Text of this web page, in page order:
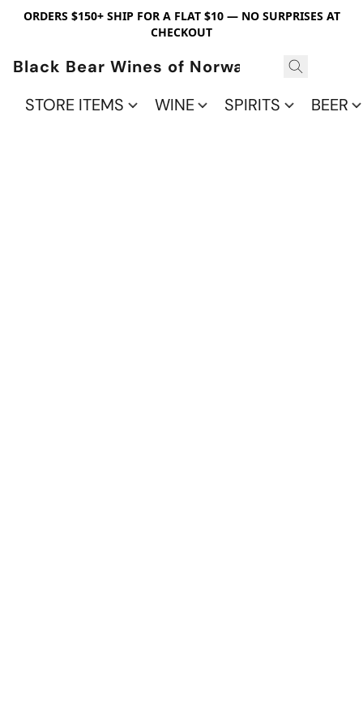
ORDERS $150+ SHIP FOR A FLAT $10 — NO SURPRISES AT
CHECKOUT
Black Bear Wines of Norwalk
STORE ITEMS
WINE SPIRITS BEER